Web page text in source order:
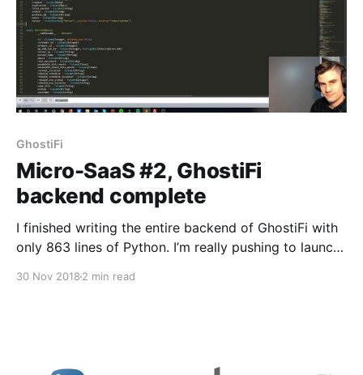
GhostiFi
Micro-SaaS #2, GhostiFi
backend complete
I finished writing the entire backend of GhostiFi with
only 863 lines of Python. I’m really pushing to launch
30 Nov 2018 2 min read